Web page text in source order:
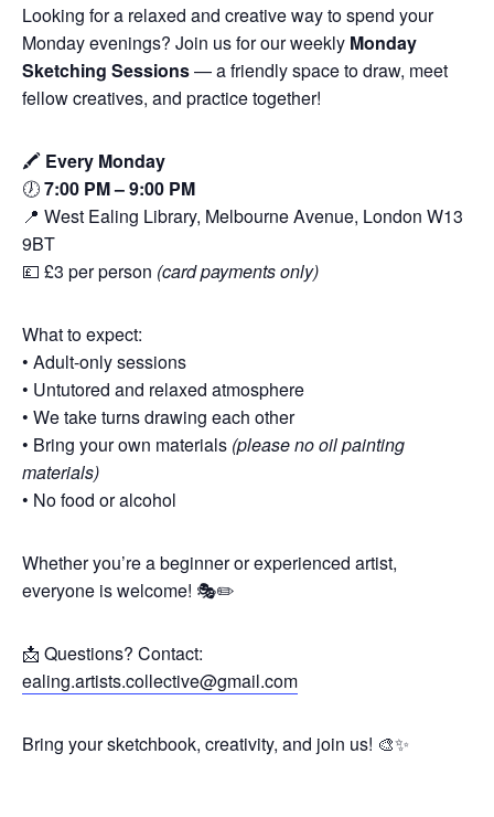
Looking for a relaxed and creative way to spend your
Monday evenings? Join us for our weekly Monday
Sketching Sessions— a friendly space to draw, meet
fellow creatives, and practice together!
🖍️ Every Monday
🕖7:00 PM – 9:00 PM
📍 West Ealing Library, Melbourne Avenue, London W13
9BT
💷 £3 per person (card payments only)
What to expect:
• Adult-only sessions
• Untutored and relaxed atmosphere
• We take turns drawing each other
• Bring your own materials (please no oil painting
materials)
• No food or alcohol
Whether you’re a beginner or experienced artist,
everyone is welcome! 🎭✏️
📩 Questions? Contact:
ealing.artists.collective@gmail.com
Bring your sketchbook, creativity, and join us! 🎨✨